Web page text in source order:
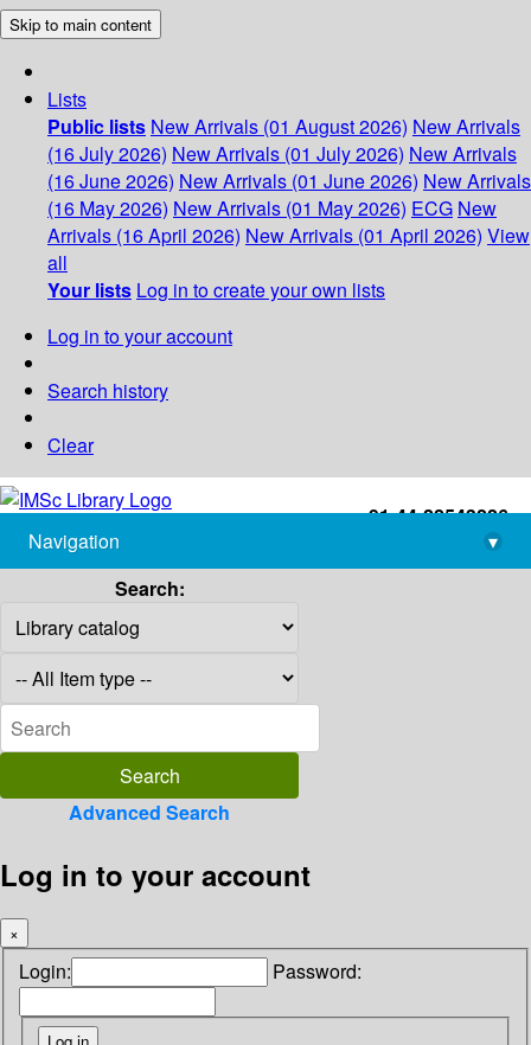
Skip to main content
Lists
Public lists New Arrivals (01 August 2026) New Arrivals
(16 July 2026) New Arrivals (01 July 2026) New Arrivals
(16 June 2026) New Arrivals (01 June 2026) New Arrivals
(16 May 2026) New Arrivals (01 May 2026) ECG New
Arrivals (16 April 2026) New Arrivals (01 April 2026) View
all
Your lists Log in to create your own lists
Log in to your account
Search history
Clear
+91-44-22543226
library@imsc.res.in
Navigation
▾
Search:
Advanced Search
Log in to your account
×
Login: Password: